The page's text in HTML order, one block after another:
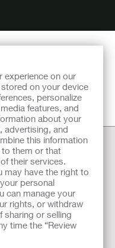
experience on our
on your device
personalize
features, and
about your
advertising, and
this information
to them or that
their services.
may have the right to
personal
can manage your
rights, or withdraw
or selling
time the “Review
self-